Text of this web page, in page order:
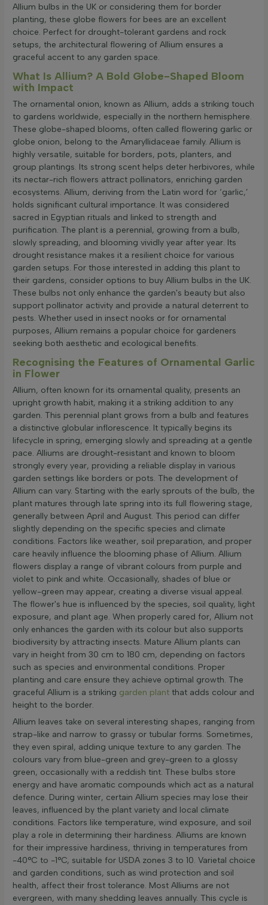
Allium bulbs in the UK or considering them for border
planting, these globe flowers for bees are an excellent
choice. Perfect for drought-tolerant gardens and rock
setups, the architectural flowering of Allium ensures a
graceful accent to any garden space.
What Is Allium? A Bold Globe-Shaped Bloom
with Impact
The ornamental onion, known as Allium, adds a striking touch
to gardens worldwide, especially in the northern hemisphere.
These globe-shaped blooms, often called flowering garlic or
globe onion, belong to the Amaryllidaceae family. Allium is
highly versatile, suitable for borders, pots, planters, and
group plantings. Its strong scent helps deter herbivores, while
its nectar-rich flowers attract pollinators, enriching garden
ecosystems. Allium, deriving from the Latin word for ‘garlic,’
holds significant cultural importance. It was considered
sacred in Egyptian rituals and linked to strength and
purification. The plant is a perennial, growing from a bulb,
slowly spreading, and blooming vividly year after year. Its
drought resistance makes it a resilient choice for various
garden setups. For those interested in adding this plant to
their gardens, consider options to buy Allium bulbs in the UK.
These bulbs not only enhance the garden's beauty but also
support pollinator activity and provide a natural deterrent to
pests. Whether used in insect nooks or for ornamental
purposes, Allium remains a popular choice for gardeners
seeking both aesthetic and ecological benefits.
Recognising the Features of Ornamental Garlic
in Flower
Allium, often known for its ornamental quality, presents an
upright growth habit, making it a striking addition to any
garden. This perennial plant grows from a bulb and features
a distinctive globular inflorescence. It typically begins its
lifecycle in spring, emerging slowly and spreading at a gentle
pace. Alliums are drought-resistant and known to bloom
strongly every year, providing a reliable display in various
garden settings like borders or pots. The development of
Allium can vary. Starting with the early sprouts of the bulb, the
plant matures through late spring into its full flowering stage,
generally between April and August. This period can differ
slightly depending on the specific species and climate
conditions. Factors like weather, soil preparation, and proper
care heavily influence the blooming phase of Allium. Allium
flowers display a range of vibrant colours from purple and
violet to pink and white. Occasionally, shades of blue or
yellow-green may appear, creating a diverse visual appeal.
The flower's hue is influenced by the species, soil quality, light
exposure, and plant age. When properly cared for, Allium not
only enhances the garden with its colour but also supports
biodiversity by attracting insects. Mature Allium plants can
vary in height from 30 cm to 180 cm, depending on factors
such as species and environmental conditions. Proper
planting and care ensure they achieve optimal growth. The
graceful Allium is a striking garden plant that adds colour and
height to the border.
Allium leaves take on several interesting shapes, ranging from
strap-like and narrow to grassy or tubular forms. Sometimes,
they even spiral, adding unique texture to any garden. The
colours vary from blue-green and grey-green to a glossy
green, occasionally with a reddish tint. These bulbs store
energy and have aromatic compounds which act as a natural
defence. During winter, certain Allium species may lose their
leaves, influenced by the plant variety and local climate
conditions. Factors like temperature, wind exposure, and soil
play a role in determining their hardiness. Alliums are known
for their impressive hardiness, thriving in temperatures from
-40°C to -1°C, suitable for USDA zones 3 to 10. Varietal choice
and garden conditions, such as wind protection and soil
health, affect their frost tolerance. Most Alliums are not
evergreen, with many shedding leaves annually. This cycle is